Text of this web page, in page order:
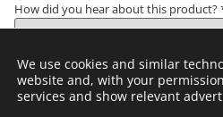
How did you hear about this product?
Comments*
We use cookies and similar
website and, with your
services and show relevant